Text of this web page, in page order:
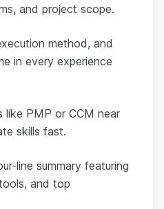
and project scope.
method, and
in every experience
like PMP or CCM near
skills fast.
line summary featuring
and top